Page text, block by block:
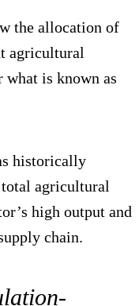
the allocation of
agricultural
what is known as
historically
total agricultural
high output and
chain.